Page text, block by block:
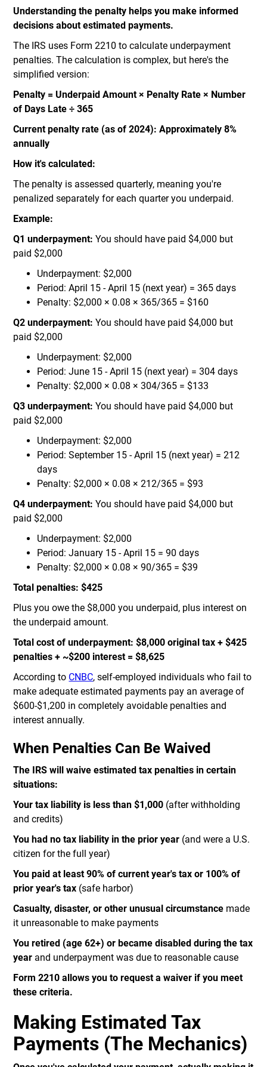
Understanding the penalty helps you make informed
decisions about estimated payments.
The IRS uses Form 2210 to calculate underpayment
penalties. The calculation is complex, but here's the
simplified version:
Penalty = Underpaid Amount × Penalty Rate × Number
of Days Late ÷ 365
Current penalty rate (as of 2024): Approximately 8%
annually
How it's calculated:
The penalty is assessed quarterly, meaning you're
penalized separately for each quarter you underpaid.
Example:
Q1 underpayment: You should have paid $4,000 but
paid $2,000
Underpayment: $2,000
Period: April 15 - April 15 (next year) = 365 days
Penalty: $2,000 × 0.08 × 365/365 = $160
Q2 underpayment: You should have paid $4,000 but
paid $2,000
Underpayment: $2,000
Period: June 15 - April 15 (next year) = 304 days
Penalty: $2,000 × 0.08 × 304/365 = $133
Q3 underpayment: You should have paid $4,000 but
paid $2,000
Underpayment: $2,000
Period: September 15 - April 15 (next year) = 212
days
Penalty: $2,000 × 0.08 × 212/365 = $93
Q4 underpayment: You should have paid $4,000 but
paid $2,000
Underpayment: $2,000
Period: January 15 - April 15 = 90 days
Penalty: $2,000 × 0.08 × 90/365 = $39
Total penalties: $425
Plus you owe the $8,000 you underpaid, plus interest on
the underpaid amount.
Total cost of underpayment: $8,000 original tax + $425
penalties + ~$200 interest = $8,625
According to CNBC, self-employed individuals who fail to
make adequate estimated payments pay an average of
$600-$1,200 in completely avoidable penalties and
interest annually.
When Penalties Can Be Waived
The IRS will waive estimated tax penalties in certain
situations:
Your tax liability is less than $1,000 (after withholding
and credits)
You had no tax liability in the prior year (and were a U.S.
citizen for the full year)
You paid at least 90% of current year's tax or 100% of
prior year's tax (safe harbor)
Casualty, disaster, or other unusual circumstance made
it unreasonable to make payments
You retired (age 62+) or became disabled during the tax
year and underpayment was due to reasonable cause
Form 2210 allows you to request a waiver if you meet
these criteria.
Making Estimated Tax
Payments (The Mechanics)